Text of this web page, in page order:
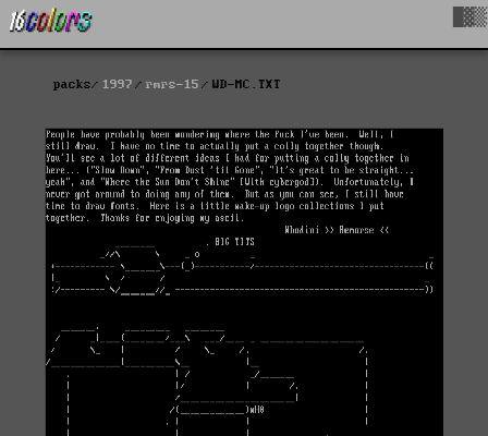
packs 1997 rmrs-15 WD-MC.TXT